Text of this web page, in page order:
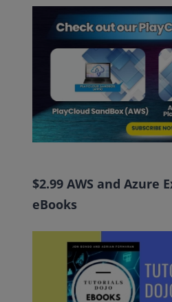
$2.99 AWS and Azure
eBooks